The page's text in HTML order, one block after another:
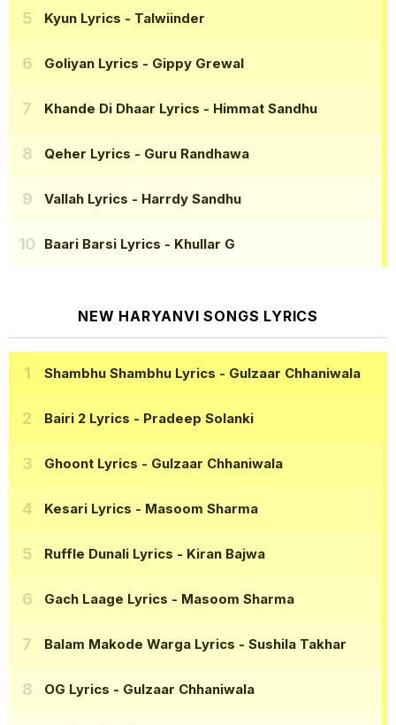
Kyun Lyrics - Talwiinder
Goliyan Lyrics - Gippy Grewal
Khande Di Dhaar Lyrics - Himmat Sandhu
Qeher Lyrics - Guru Randhawa
Vallah Lyrics - Harrdy Sandhu
Baari Barsi Lyrics - Khullar G
NEW HARYANVI SONGS LYRICS
Shambhu Shambhu Lyrics - Gulzaar Chhaniwala
Bairi 2 Lyrics - Pradeep Solanki
Ghoont Lyrics - Gulzaar Chhaniwala
Kesari Lyrics - Masoom Sharma
Ruffle Dunali Lyrics - Kiran Bajwa
Gach Laage Lyrics - Masoom Sharma
Balam Makode Warga Lyrics - Sushila Takhar
OG Lyrics - Gulzaar Chhaniwala